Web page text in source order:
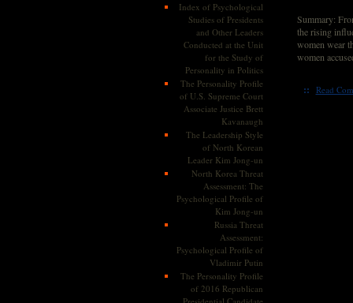
Index of Psychological
Studies of Presidents
and Other Leaders
Conducted at the Unit
for the Study of
Personality in Politics
The Personality Profile
of U.S. Supreme Court
Associate Justice Brett
Kavanaugh
The Leadership Style
of North Korean
Leader Kim Jong-un
North Korea Threat
Assessment: The
Psychological Profile of
Kim Jong-un
Russia Threat
Assessment:
Psychological Profile of
Vladimir Putin
The Personality Profile
of 2016 Republican
Summary:
the rising
women wear
women
:: Read